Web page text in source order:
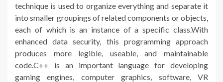
technique is used to organize everything and separate it
into smaller groupings of related components or objects,
each of which is an instance of a specific class.With
enhanced data security, this programming approach
produces more legible, useable, and maintainable
code.C++ is an important language for developing
gaming engines, computer graphics, software, VR